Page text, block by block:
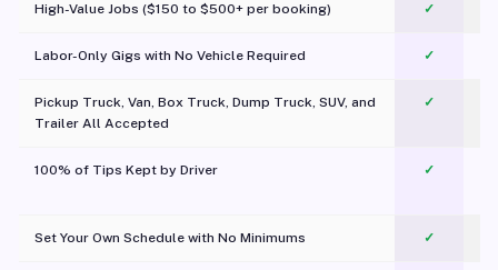
High-Value Jobs ($150 to $500+ per booking) ✓
Labor-Only Gigs with No Vehicle Required ✓
Pickup Truck, Van, Box Truck, Dump Truck, SUV, and
Trailer All Accepted
✓
100% of Tips Kept by Driver ✓
Set Your Own Schedule with No Minimums ✓